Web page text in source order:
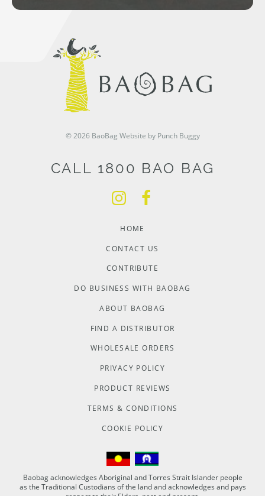
© 2026 BaoBag Website by Punch Buggy
CALL 1800 BAO BAG
HOME
CONTACT US
CONTRIBUTE
DO BUSINESS WITH BAOBAG
ABOUT BAOBAG
FIND A DISTRIBUTOR
WHOLESALE ORDERS
PRIVACY POLICY
PRODUCT REVIEWS
TERMS & CONDITIONS
COOKIE POLICY
Baobag acknowledges Aboriginal and Torres Strait Islander people
as the Traditional Custodians of the land and acknowledges and pays